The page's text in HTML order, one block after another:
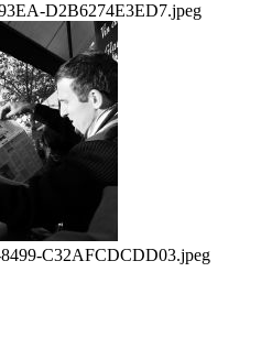
D2B6274E3ED7.jpeg
C32AFCDCDD03.jpeg